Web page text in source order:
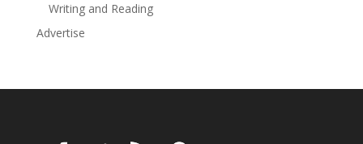
Writing and Reading
Advertise